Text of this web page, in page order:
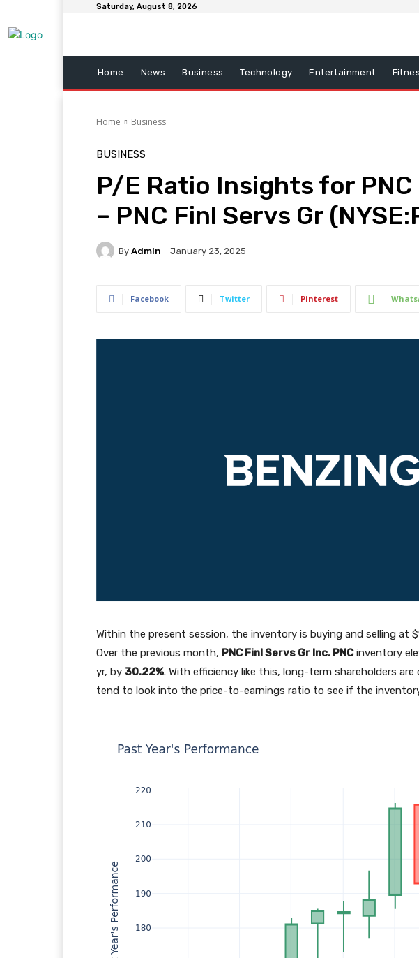
Saturday, August 8, 2026
Home News Business Technology Entertainment
Home Business
BUSINESS
P/E Ratio Insights for PNC
– PNC Finl Servs Gr
By Admin January 23, 2025
Facebook Twitter Pinterest
Within the present session, the inventory is buying and selling at
Over the previous month, PNC Finl Servs Gr Inc. PNCinventory
yr, by 30.22%. With efficiency like this, long-term shareholders
tend to look into the price-to-earnings ratio to see if the